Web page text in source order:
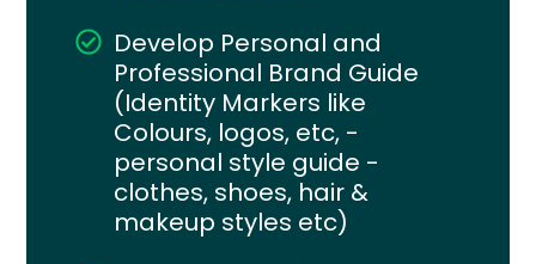
Develop Personal and
Professional Brand Guide
(Identity Markers like
Colours, logos, etc, -
personal style guide -
clothes, shoes, hair &
makeup styles etc)